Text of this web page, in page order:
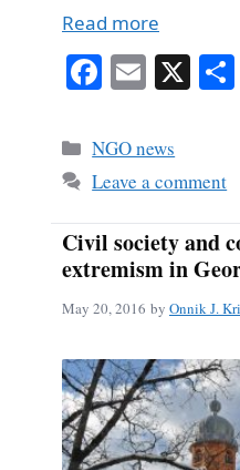
Read more
Fa
bo
ok
E
ail
X
Categories
NGO news
Leave a comment
Civil society and
extremism in
May 20, 2016 by Onnik J.